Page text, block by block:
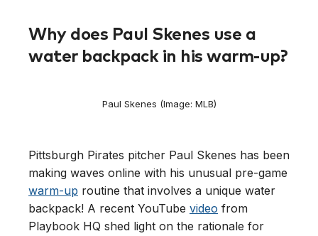
Why does Paul Skenes use a
water backpack in his warm-up?
Paul Skenes (Image: MLB)
Pittsburgh Pirates pitcher Paul Skenes has been
making waves online with his unusual pre-game
warm-up routine that involves a unique water
backpack! A recent YouTube video from
Playbook HQ shed light on the rationale for